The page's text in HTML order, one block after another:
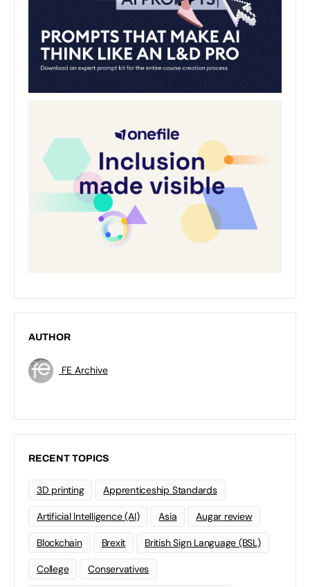
AUTHOR
FE Archive
RECENT TOPICS
3D printing Apprenticeship Standards
Artificial Intelligence (AI) Asia Augar review
Blockchain Brexit British Sign Language (BSL)
College Conservatives